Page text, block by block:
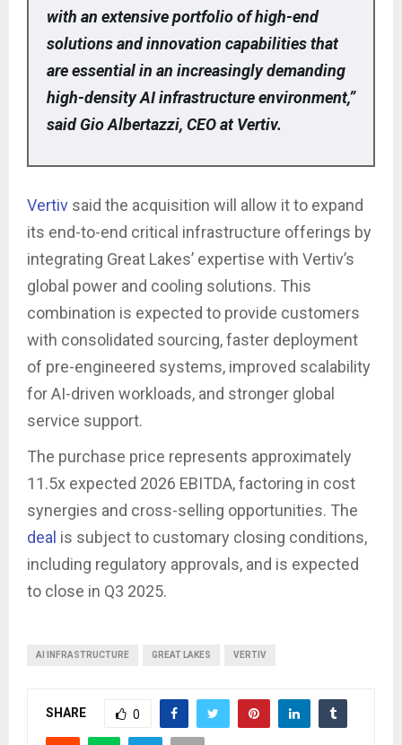
with an extensive portfolio of high-end
solutions and innovation capabilities that
are essential in an increasingly demanding
high-density AI infrastructure environment,”
said Gio Albertazzi, CEO at Vertiv.
Vertiv said the acquisition will allow it to expand
its end-to-end critical infrastructure offerings by
integrating Great Lakes’ expertise with Vertiv’s
global power and cooling solutions. This
combination is expected to provide customers
with consolidated sourcing, faster deployment
of pre-engineered systems, improved scalability
for AI-driven workloads, and stronger global
service support.
The purchase price represents approximately
11.5x expected 2026 EBITDA, factoring in cost
synergies and cross-selling opportunities. The
deal is subject to customary closing conditions,
including regulatory approvals, and is expected
to close in Q3 2025.
AI INFRASTRUCTURE GREAT LAKES VERTIV
SHARE 0